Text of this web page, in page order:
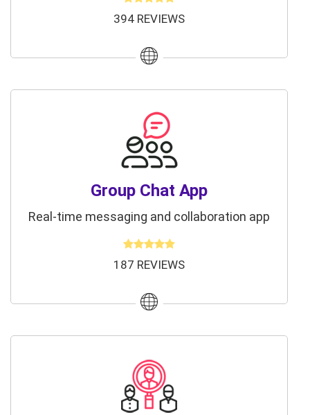
394 REVIEWS
Group Chat App
Real-time messaging and collaboration app
187 REVIEWS